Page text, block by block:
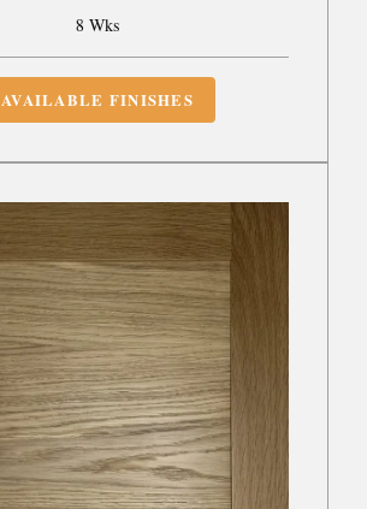
8 Wks
AVAILABLE FINISHES